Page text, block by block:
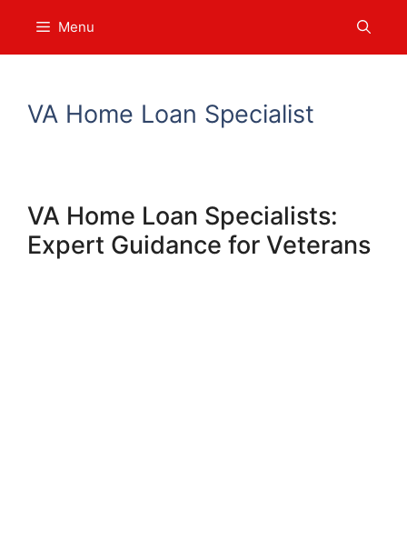
content
Menu
VA Home Loan Specialist
VA Home Loan Specialists:
Expert Guidance for Veterans